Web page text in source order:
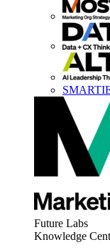
Future Labs
Knowledge